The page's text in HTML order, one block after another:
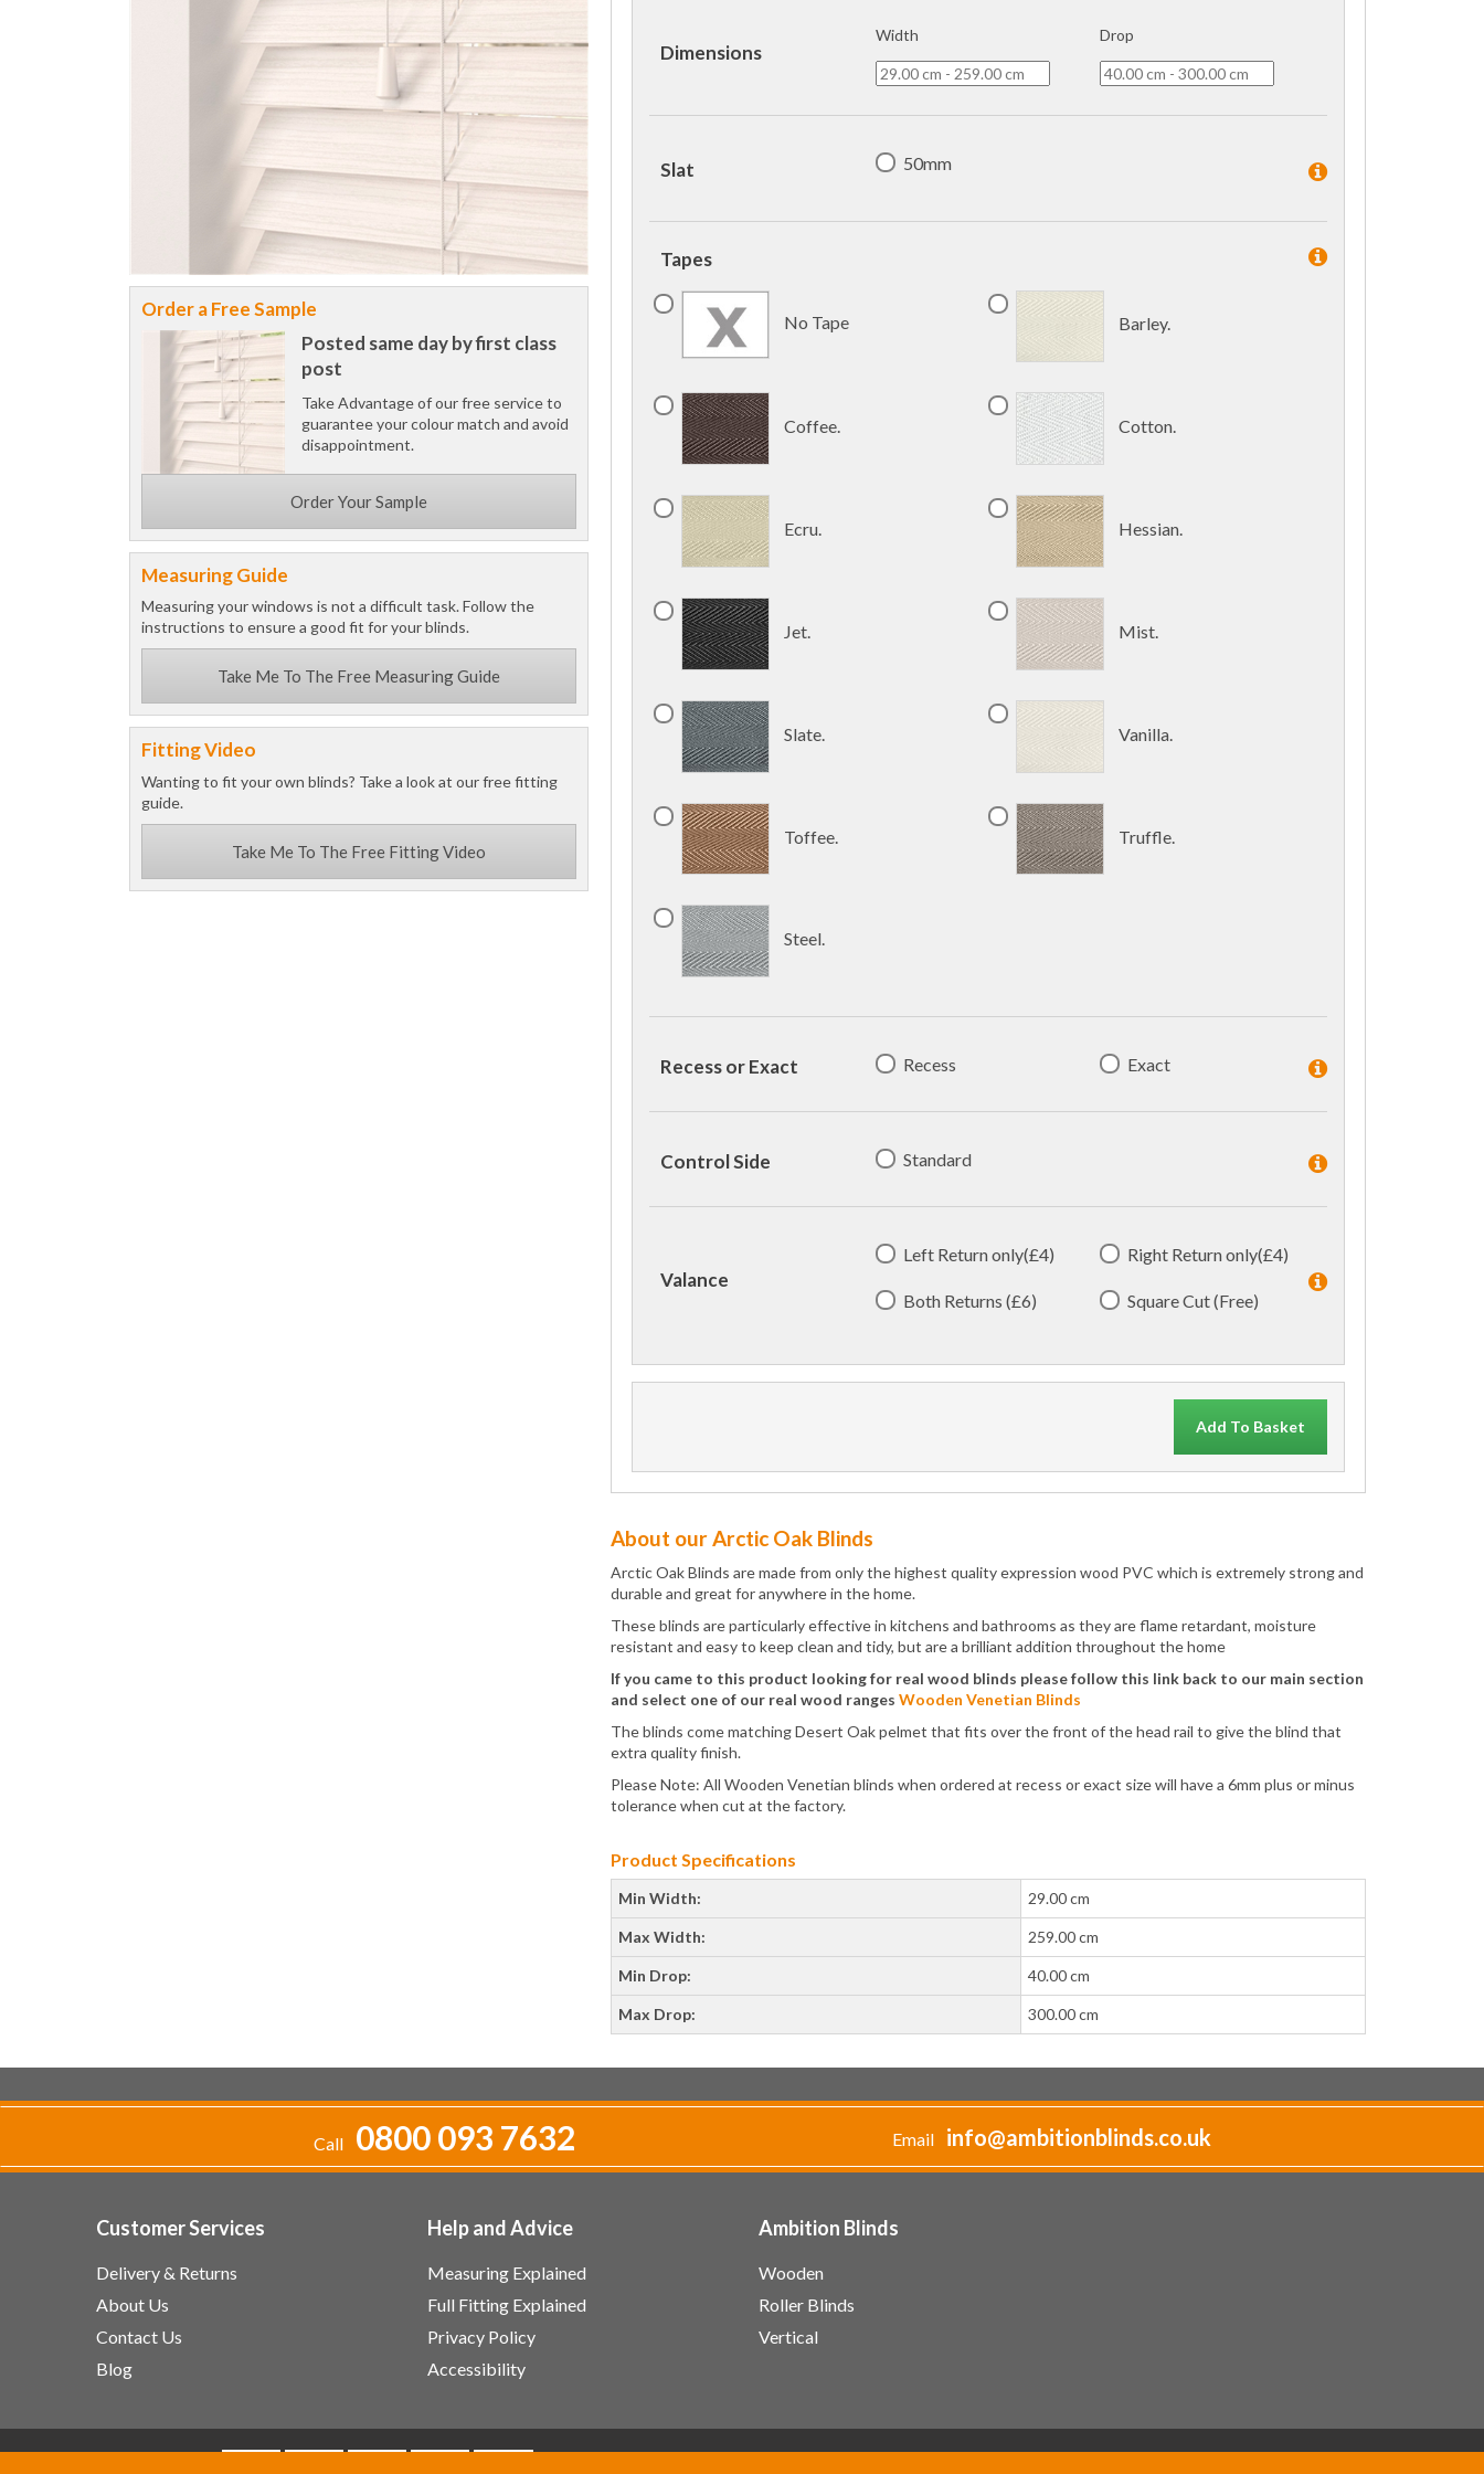
Dimensions
Width Drop
Slat 50mm
Tapes
No Tape Barley.
Coffee. Cotton.
Ecru. Hessian.
Jet. Mist.
Slate. Vanilla.
Toffee. Truffle.
Steel.
Recess or Exact Recess Exact
Control Side Standard
Valance
Left Return only(£4) Right Return only(£4)
Both Returns (£6) Square Cut (Free)
Add To Basket
Order a Free Sample
Posted same day by first class
post
Take Advantage of our free service to
guarantee your colour match and avoid
disappointment.
Order Your Sample
Measuring Guide
Measuring your windows is not a difficult task. Follow the
instructions to ensure a good fit for your blinds.
Take Me To The Free Measuring Guide
Fitting Video
Wanting to fit your own blinds? Take a look at our free fitting
guide.
Take Me To The Free Fitting Video
About our Arctic Oak Blinds
Arctic Oak Blinds are made from only the highest quality expression wood PVC which is extremely strong and
durable and great for anywhere in the home.
These blinds are particularly effective in kitchens and bathrooms as they are flame retardant, moisture
resistant and easy to keep clean and tidy, but are a brilliant addition throughout the home
If you came to this product looking for real wood blinds please follow this link back to our main section
and select one of our real wood ranges Wooden Venetian Blinds
The blinds come matching Desert Oak pelmet that fits over the front of the head rail to give the blind that
extra quality finish.
Please Note: All Wooden Venetian blinds when ordered at recess or exact size will have a 6mm plus or minus
tolerance when cut at the factory.
Product Specifications
Min Width: 29.00 cm
Max Width: 259.00 cm
Min Drop: 40.00 cm
Max Drop: 300.00 cm
Call 0800 093 7632 Email info@ambitionblinds.co.uk
Customer Services
Delivery & Returns
About Us
Contact Us
Blog
Help and Advice
Measuring Explained
Full Fitting Explained
Privacy Policy
Accessibility
Ambition Blinds
Wooden
Roller Blinds
Vertical